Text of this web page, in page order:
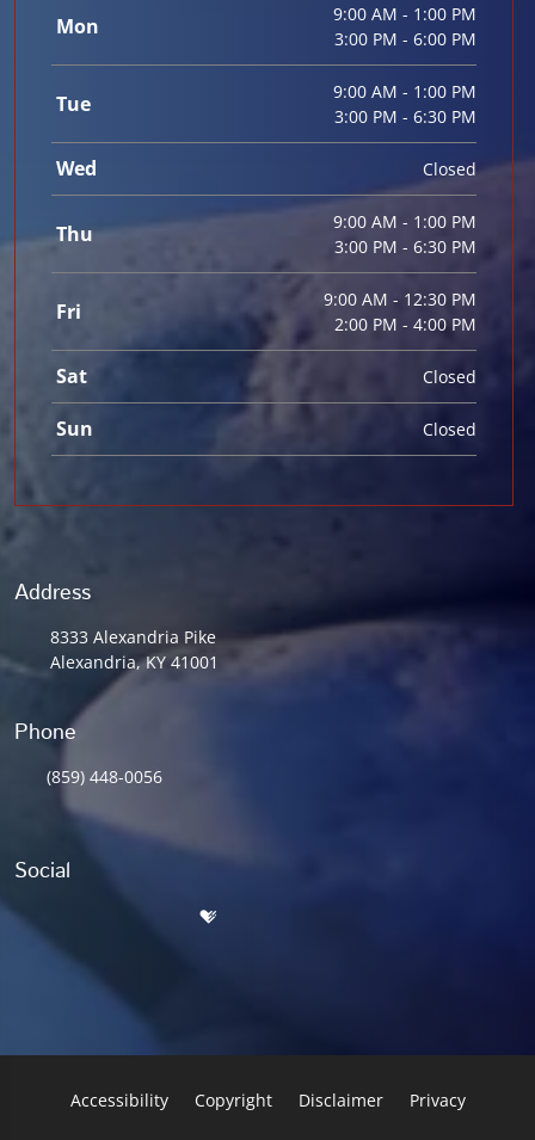
Mon
9:00 AM - 1:00 PM
3:00 PM - 6:00 PM
Tue
9:00 AM - 1:00 PM
3:00 PM - 6:30 PM
Wed Closed
Thu
9:00 AM - 1:00 PM
3:00 PM - 6:30 PM
Fri
9:00 AM - 12:30 PM
2:00 PM - 4:00 PM
Sat Closed
Sun Closed
Address
8333 Alexandria Pike
Alexandria, KY 41001
Phone
(859) 448-0056
Social
Accessibility Copyright Disclaimer Privacy